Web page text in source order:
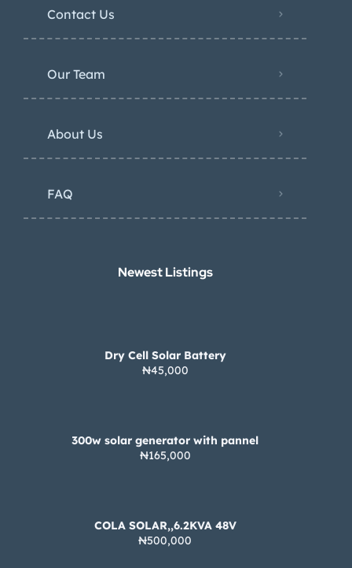
Contact Us
Our Team
About Us
FAQ
Newest Listings​
Dry Cell Solar Battery
₦45,000
300w solar generator with pannel
₦165,000
COLA SOLAR,,6.2KVA 48V
₦500,000